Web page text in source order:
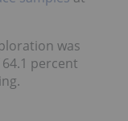
was
percent